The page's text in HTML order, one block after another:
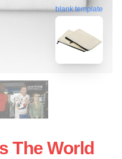
blank template
The World